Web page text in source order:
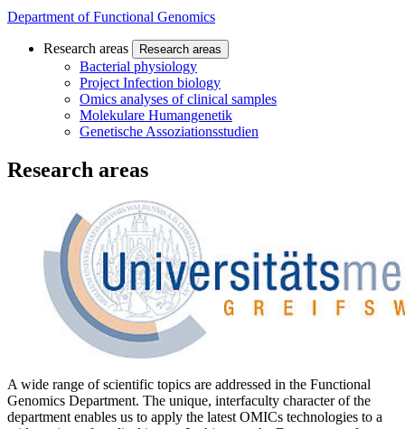
Department of Functional Genomics
Research areas Research areas
Bacterial physiology
Project Infection biology
Omics analyses of clinical samples
Molekulare Humangenetik
Genetische Assoziationsstudien
Research areas
A wide range of scientific topics are addressed in the Functional
Genomics Department. The unique, interfaculty character of the
department enables us to apply the latest OMICs technologies to a